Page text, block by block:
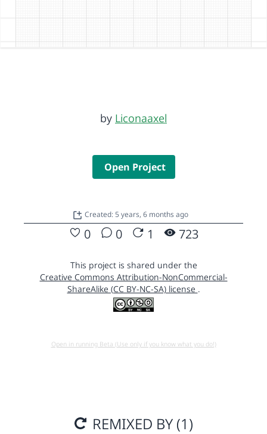
by Liconaaxel
Open Project
Created: 5 years, 6 months ago
0 0 1 723
This project is shared under the
Creative Commons Attribution-NonCommercial-
ShareAlike (CC BY-NC-SA) license .
Open in running Beta (Use only if you know what you do!)
REMIXED BY (1)